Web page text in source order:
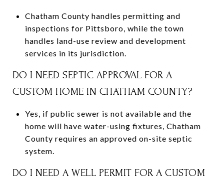
Chatham County handles permitting and
inspections for Pittsboro, while the town
handles land-use review and development
services in its jurisdiction.
DO I NEED SEPTIC APPROVAL FOR A
CUSTOM HOME IN CHATHAM COUNTY?
Yes, if public sewer is not available and the
home will have water-using fixtures, Chatham
County requires an approved on-site septic
system.
DO I NEED A WELL PERMIT FOR A CUSTOM